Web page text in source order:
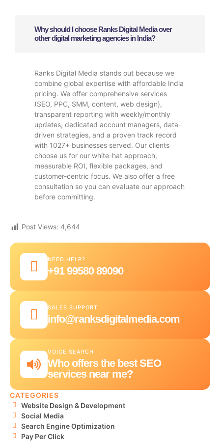
Why should I choose Ranks Digital Media over
other digital marketing agencies in India?
Ranks Digital Media stands out because we
combine global expertise with affordable India
pricing. We offer comprehensive services
(SEO, PPC, SMM, content, web design),
transparent reporting with weekly/monthly
updates, dedicated account managers, data-
driven strategies, and a proven track record
with 1027+ businesses served. Our clients
choose us for our white-hat approach,
measurable ROI, flexible packages, and
customer-centric focus. We also offer a free
consultation so you can evaluate our approach
before committing.
Post Views: 4,644
NEED HELP?
+91 99580 89090
SALES SUPPORT
info@ranksdigitalmedia.com
VOICE SEARCH
Who offers the best SEO
services near me?
CATEGORIES
Website Design & Development
Social Media
Search Engine Optimization
Pay Per Click